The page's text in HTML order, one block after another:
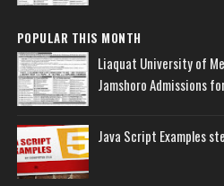
POPULAR THIS MONTH
Liaquat University of
Jamshoro Admissions
Java Script Examples